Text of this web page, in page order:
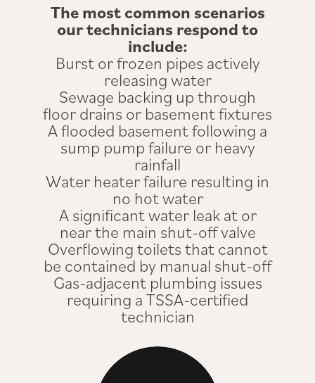
The most common scenarios
our technicians respond to
include:
Burst or frozen pipes actively
releasing water
Sewage backing up through
floor drains or basement fixtures
A flooded basement following a
sump pump failure or heavy
rainfall
Water heater failure resulting in
no hot water
A significant water leak at or
near the main shut-off valve
Overflowing toilets that cannot
be contained by manual shut-off
Gas-adjacent plumbing issues
requiring a TSSA-certified
technician